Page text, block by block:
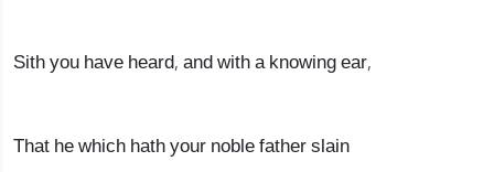
Sith you have heard, and with a knowing ear,
That he which hath your noble father slain